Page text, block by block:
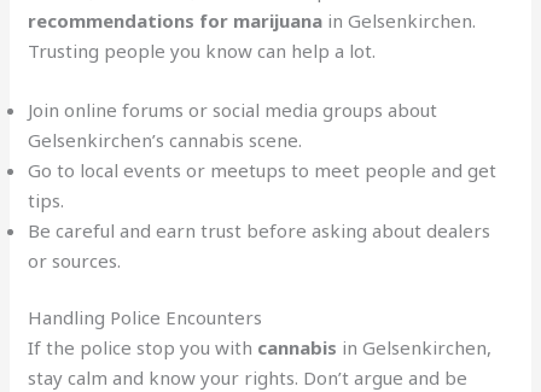
recommendations for marijuana in Gelsenkirchen.
Trusting people you know can help a lot.
Join online forums or social media groups about
Gelsenkirchen’s cannabis scene.
Go to local events or meetups to meet people and get
tips.
Be careful and earn trust before asking about dealers
or sources.
Handling Police Encounters
If the police stop you with cannabis in Gelsenkirchen,
stay calm and know your rights. Don’t argue and be